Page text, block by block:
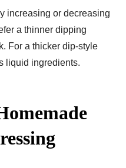
increasing or decreasing
a thinner dipping
For a thicker dip-style
liquid ingredients.